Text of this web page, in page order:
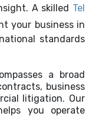
A skilled Tel
your business in
standards
a broad
business
litigation. Our
you operate